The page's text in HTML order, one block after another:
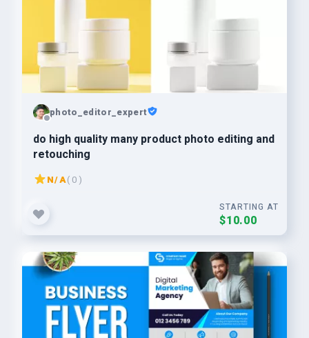
photo_editor_expert
do high quality many product photo editing and
retouching
N/A( 0 )
STARTING AT
$10.00